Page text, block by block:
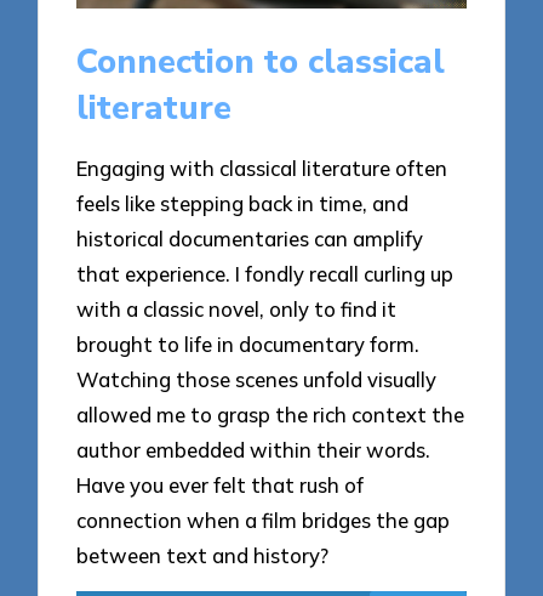
Connection to classical
literature
Engaging with classical literature often
feels like stepping back in time, and
historical documentaries can amplify
that experience. I fondly recall curling up
with a classic novel, only to find it
brought to life in documentary form.
Watching those scenes unfold visually
allowed me to grasp the rich context the
author embedded within their words.
Have you ever felt that rush of
connection when a film bridges the gap
between text and history?